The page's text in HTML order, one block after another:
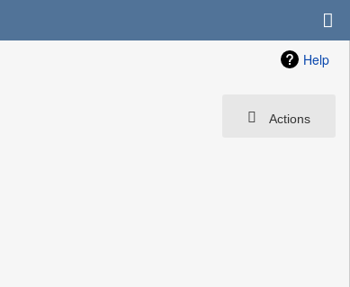
Help
Actions